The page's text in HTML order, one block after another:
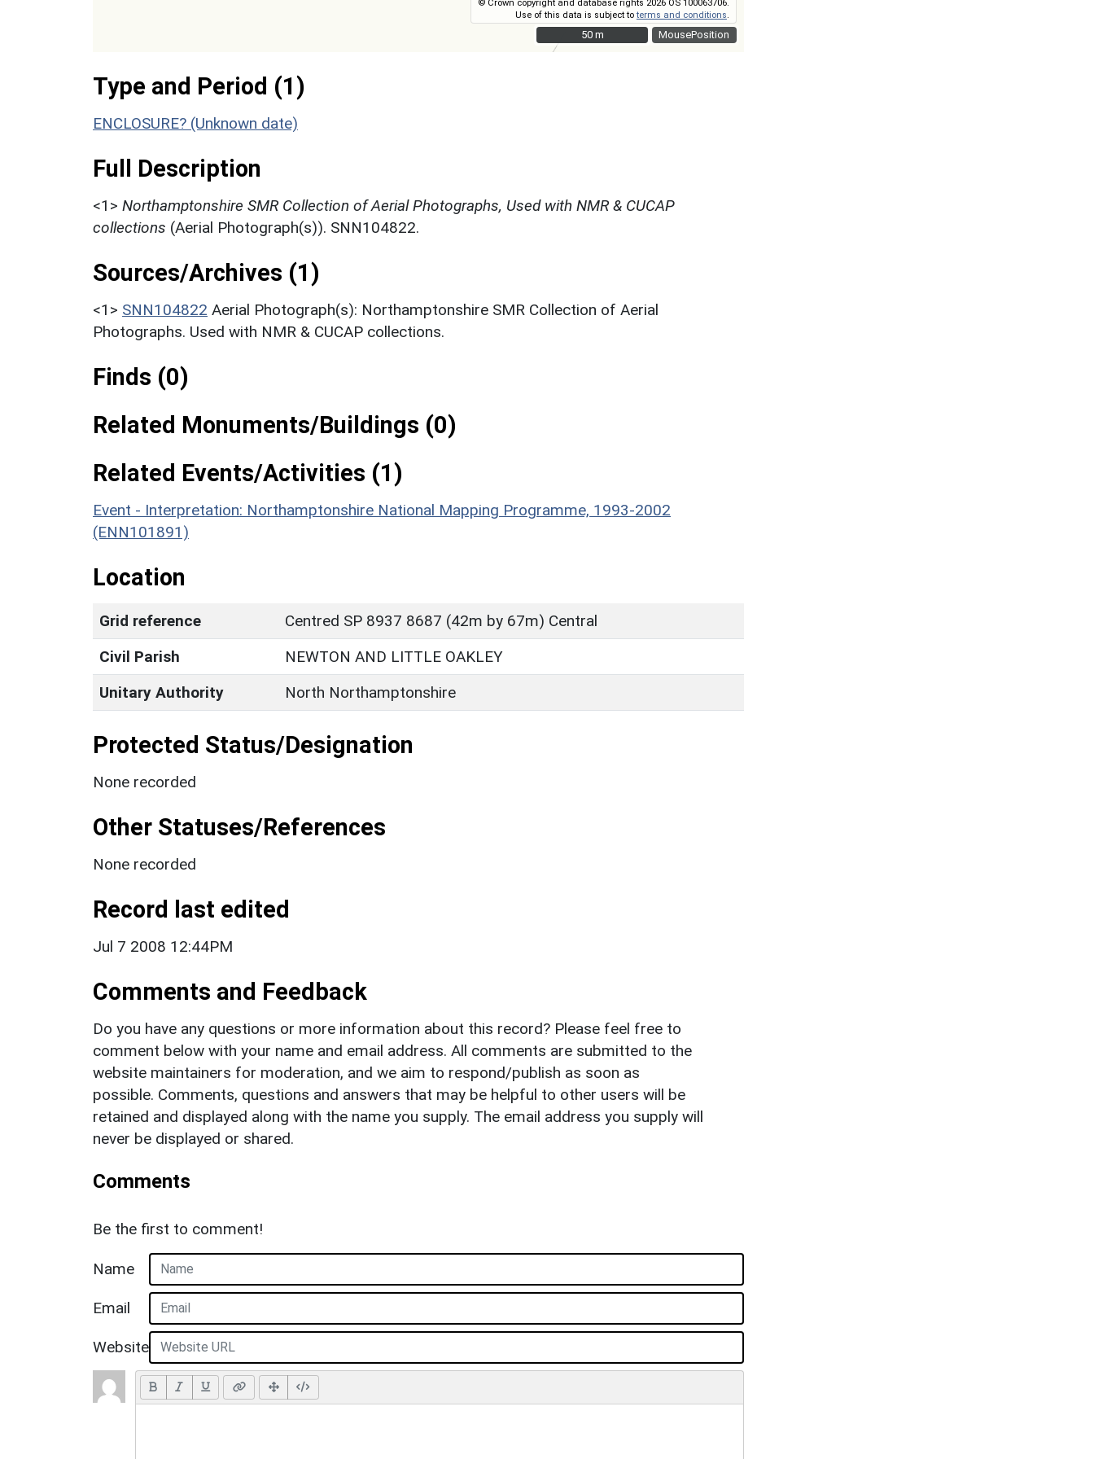
MousePosition
© Crown copyright and database rights 2026 OS 100063706.
Use of this data is subject toterms and conditions
50 m
50 m
Type and Period (1)
ENCLOSURE? (Unknown date)
Full Description
<1> Northamptonshire SMR Collection of Aerial Photographs, Used with NMR & CUCAP
collections (Aerial Photograph(s)). SNN104822.
Sources/Archives (1)
<1> SNN104822 Aerial Photograph(s): Northamptonshire SMR Collection of Aerial
Photographs. Used with NMR & CUCAP collections.
Finds (0)
Related Monuments/Buildings (0)
Related Events/Activities (1)
Event - Interpretation: Northamptonshire National Mapping Programme, 1993-2002
(ENN101891)
Location
Grid reference
Centred SP 8937 8687 (42m by 67m) Central
Civil Parish
NEWTON AND LITTLE OAKLEY
Unitary Authority
North Northamptonshire
Protected Status/Designation
None recorded
Other Statuses/References
None recorded
Record last edited
Jul 7 2008 12:44PM
Comments and Feedback
Do you have any questions or more information about this record? Please feel free to
comment below with your name and email address. All comments are submitted to the
website maintainers for moderation, and we aim to respond/publish as soon as
possible. Comments, questions and answers that may be helpful to other users will be
retained and displayed along with the name you supply. The email address you supply will
never be displayed or shared.
Comments
Be the first to comment!
Name
Email
Website